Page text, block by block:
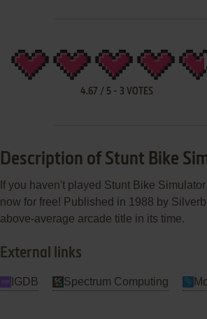
4.67 / 5- 3 VOTES
Description of Stunt Bike
If you haven't played Stunt Bike
now for free! Published in 1988 by
above-average arcade title in its time.
External links
IGDB Spectrum Computing